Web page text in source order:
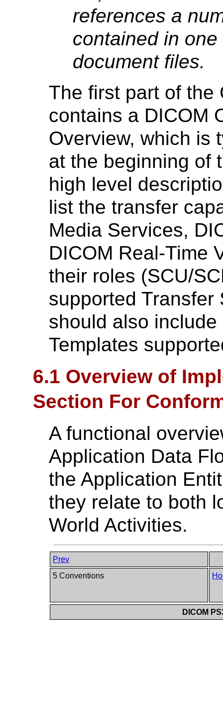
references a
contained in
document files.
The first part of the
contains a DICOM
Overview, which is
at the beginning of
high level
list the transfer
Media Services,
DICOM Real-Time
their roles (SCU/
supported Transfer
should also
Templates
6.1 Overview of
Section For
A functional
Application Data
the Application
they relate to both
World Activities.
Prev
5 Conventions
DICOM